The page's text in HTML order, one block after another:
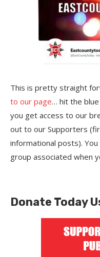
This is pretty straight
to our page… hit the
you get access to our
out to our Supporters
informational posts).
group associated when
Donate Today